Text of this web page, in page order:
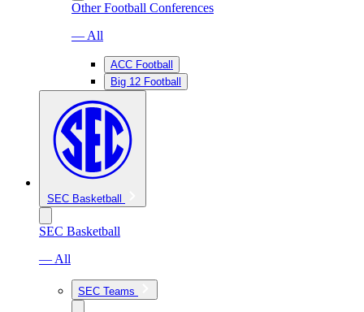
Other Football Conferences
— All
ACC Football
Big 12 Football
SEC Basketball
SEC Basketball
— All
SEC Teams